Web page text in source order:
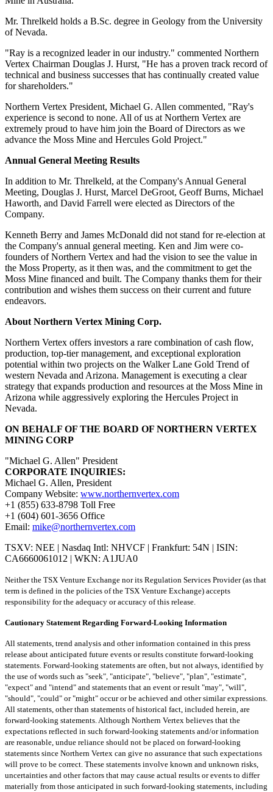
Mr. Threlkeld holds a B.Sc. degree in Geology from the University
of Nevada.
"Ray is a recognized leader in our industry." commented Northern
Vertex Chairman Douglas J. Hurst, "He has a proven track record of
technical and business successes that has continually created value
for shareholders."
Northern Vertex President, Michael G. Allen commented, "Ray's
experience is second to none. All of us at Northern Vertex are
extremely proud to have him join the Board of Directors as we
advance the Moss Mine and Hercules Gold Project."
Annual General Meeting Results
In addition to Mr. Threlkeld, at the Company's Annual General
Meeting, Douglas J. Hurst, Marcel DeGroot, Geoff Burns, Michael
Haworth, and David Farrell were elected as Directors of the
Company.
Kenneth Berry and James McDonald did not stand for re-election at
the Company's annual general meeting. Ken and Jim were co-
founders of Northern Vertex and had the vision to see the value in
the Moss Property, as it then was, and the commitment to get the
Moss Mine financed and built. The Company thanks them for their
contribution and wishes them success on their current and future
endeavors.
About Northern Vertex Mining Corp.
Northern Vertex offers investors a rare combination of cash flow,
production, top-tier management, and exceptional exploration
potential within two projects on the Walker Lane Gold Trend of
western Nevada and Arizona. Management is executing a clear
strategy that expands production and resources at the Moss Mine in
Arizona while aggressively exploring the Hercules Project in
Nevada.
ON BEHALF OF THE BOARD OF NORTHERN VERTEX
MINING CORP
"Michael G. Allen" President
CORPORATE INQUIRIES:
Michael G. Allen, President
Company Website: www.northernvertex.com
+1 (855) 633-8798 Toll Free
+1 (604) 601-3656 Office
Email: mike@northernvertex.com
TSXV: NEE | Nasdaq Intl: NHVCF | Frankfurt: 54N | ISIN:
CA6660061012 | WKN: A1JUA0
Neither the TSX Venture Exchange nor its Regulation Services Provider (as that
term is defined in the policies of the TSX Venture Exchange) accepts
responsibility for the adequacy or accuracy of this release.
Cautionary Statement Regarding Forward-Looking Information
All statements, trend analysis and other information contained in this press
release about anticipated future events or results constitute forward-looking
statements. Forward-looking statements are often, but not always, identified by
the use of words such as "seek", "anticipate", "believe", "plan", "estimate",
"expect" and "intend" and statements that an event or result "may", "will",
"should", "could" or "might" occur or be achieved and other similar expressions.
All statements, other than statements of historical fact, included herein, are
forward-looking statements. Although Northern Vertex believes that the
expectations reflected in such forward-looking statements and/or information
are reasonable, undue reliance should not be placed on forward-looking
statements since Northern Vertex can give no assurance that such expectations
will prove to be correct. These statements involve known and unknown risks,
uncertainties and other factors that may cause actual results or events to differ
materially from those anticipated in such forward-looking statements, including